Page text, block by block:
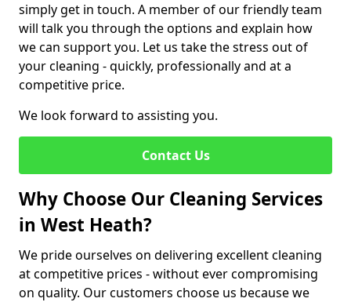
simply get in touch. A member of our friendly team
will talk you through the options and explain how
we can support you. Let us take the stress out of
your cleaning - quickly, professionally and at a
competitive price.
We look forward to assisting you.
Contact Us
Why Choose Our Cleaning Services
in West Heath?
We pride ourselves on delivering excellent cleaning
at competitive prices - without ever compromising
on quality. Our customers choose us because we